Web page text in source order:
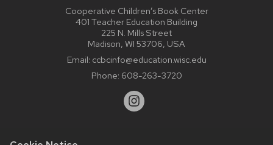
Cooperative Children’s Book Center
401 Teacher Education Building
225 N. Mills Street
Madison, WI 53706, USA
Email: ccbcinfo@education.wisc.edu
Phone: 608-263-3720